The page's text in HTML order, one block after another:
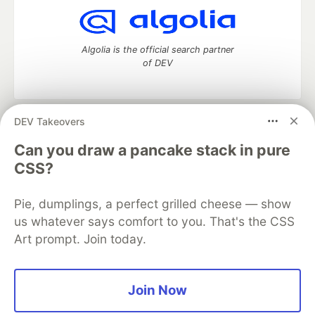
DEV Takeovers
Can you draw a pancake stack in pure
CSS?
Pie, dumplings, a perfect grilled cheese — show
us whatever says comfort to you. That's the CSS
Art prompt. Join today.
Join Now
Algolia is the official search partner
of DEV
DEV Community
development and manage your software career
Home
DEV Challenges DEV++
Videos
DEV Education Tracks
Free Postgres Database
DEV Shop
MLH
Code of Conduct
Privacy Policy
Terms of Use
Built on
Forem — the open source software that powers
and other inclusive communities.